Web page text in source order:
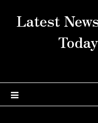
Latest